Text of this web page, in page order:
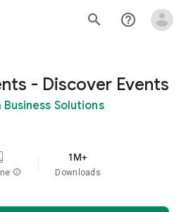
search help_outline
- Discover Events
Solutions
info
1M+
Downloads